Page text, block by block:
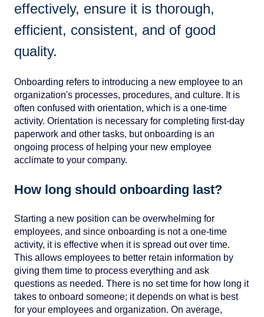
effectively, ensure it is thorough,
efficient, consistent, and of good
quality.
Onboarding refers to introducing a new employee to an
organization's processes, procedures, and culture. It is
often confused with orientation, which is a one-time
activity. Orientation is necessary for completing first-day
paperwork and other tasks, but onboarding is an
ongoing process of helping your new employee
acclimate to your company.
How long should onboarding last?
Starting a new position can be overwhelming for
employees, and since onboarding is not a one-time
activity, it is effective when it is spread out over time.
This allows employees to better retain information by
giving them time to process everything and ask
questions as needed. There is no set time for how long it
takes to onboard someone; it depends on what is best
for your employees and organization. On average,